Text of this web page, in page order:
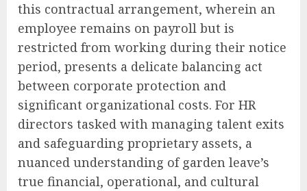
this contractual arrangement, wherein an
employee remains on payroll but is
restricted from working during their notice
period, presents a delicate balancing act
between corporate protection and
significant organizational costs. For HR
directors tasked with managing talent exits
and safeguarding proprietary assets, a
nuanced understanding of garden leave’s
true financial, operational, and cultural